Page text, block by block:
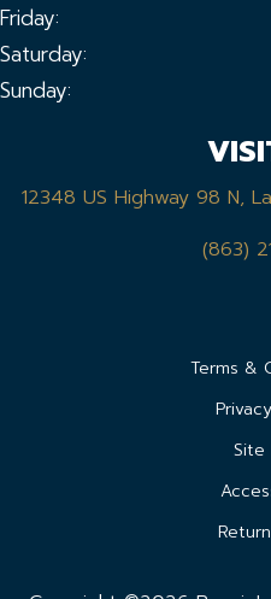
Friday:
Saturday:
Sunday:
12348 US Highway 98 N,
(863)
Terms &
Site